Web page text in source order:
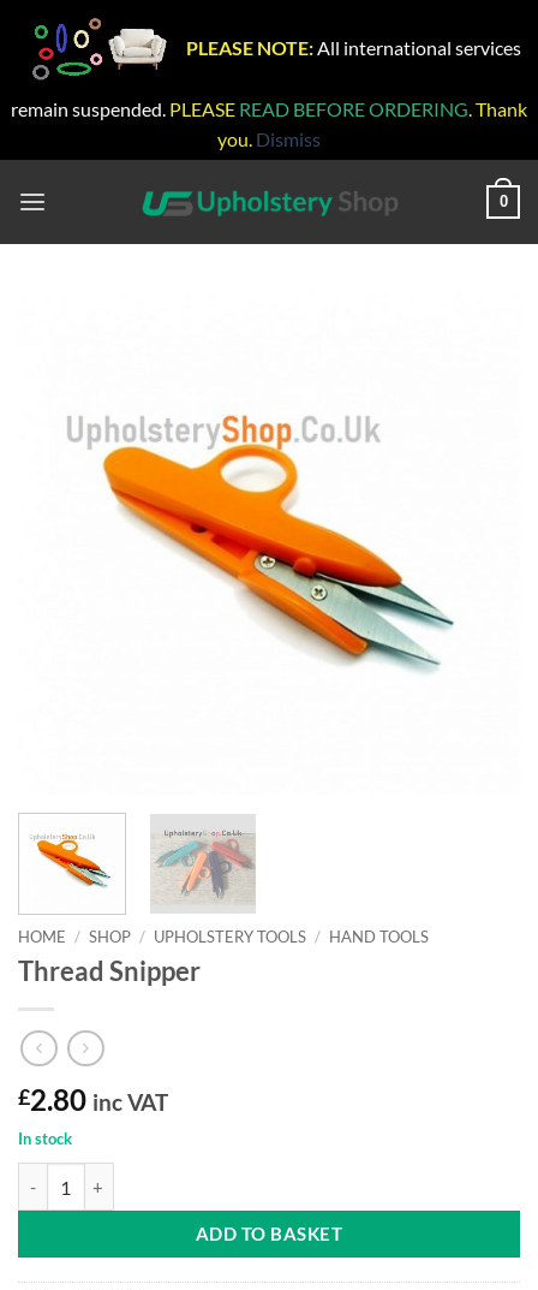
PLEASE NOTE: All international services
remain suspended. PLEASE READ BEFORE ORDERING. Thank
you. Dismiss
0
HOME / SHOP / UPHOLSTERY TOOLS / HAND TOOLS
Thread Snipper
£2.80 inc VAT
In stock
ADD TO BASKET